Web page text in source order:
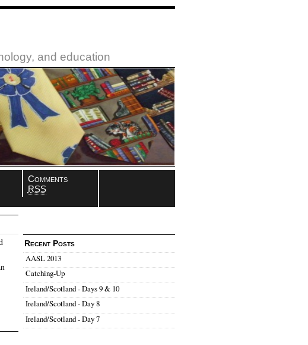
and education
Comments
RSS
Recent Posts
AASL 2013
Catching-Up
Ireland/Scotland - Days 9 & 10
Ireland/Scotland - Day 8
Ireland/Scotland - Day 7